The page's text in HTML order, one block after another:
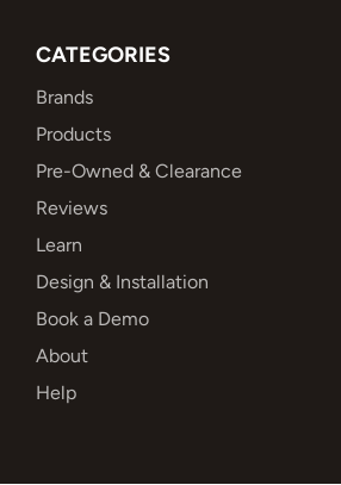
CATEGORIES
Brands
Products
Pre-Owned & Clearance
Reviews
Learn
Design & Installation
Book a Demo
About
Help